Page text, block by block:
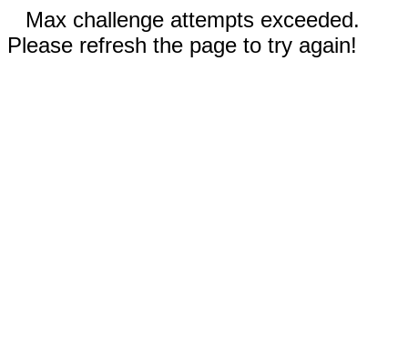
Max challenge attempts exceeded.
Please refresh the page to try again!